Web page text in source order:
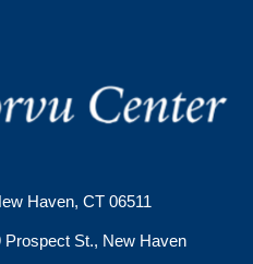
Haven, CT 06511
Prospect St., New Haven